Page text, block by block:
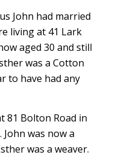
John had married
living at 41 Lark
aged 30 and still
was a Cotton
to have had any
81 Bolton Road in
was now a
was a weaver.